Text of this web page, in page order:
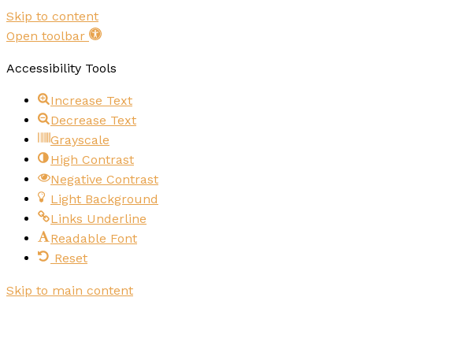
Skip to content
Open toolbar
Accessibility Tools
Increase Text
Decrease Text
Grayscale
High Contrast
Negative Contrast
Light Background
Links Underline
Readable Font
Reset
Skip to main content